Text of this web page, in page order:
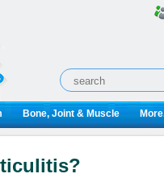
Bone, Joint & Muscle